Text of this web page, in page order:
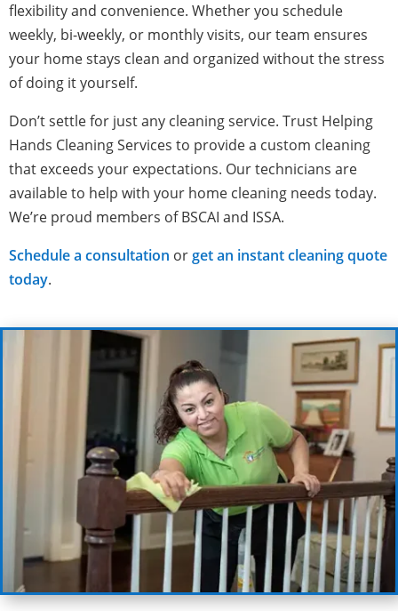
flexibility and convenience. Whether you schedule
weekly, bi-weekly, or monthly visits, our team ensures
your home stays clean and organized without the stress
of doing it yourself.
Don’t settle for just any cleaning service. Trust Helping
Hands Cleaning Services to provide a custom cleaning
that exceeds your expectations. Our technicians are
available to help with your home cleaning needs today.
We’re proud members of BSCAI and ISSA.
Schedule a consultation orget an instant cleaning quote
today.